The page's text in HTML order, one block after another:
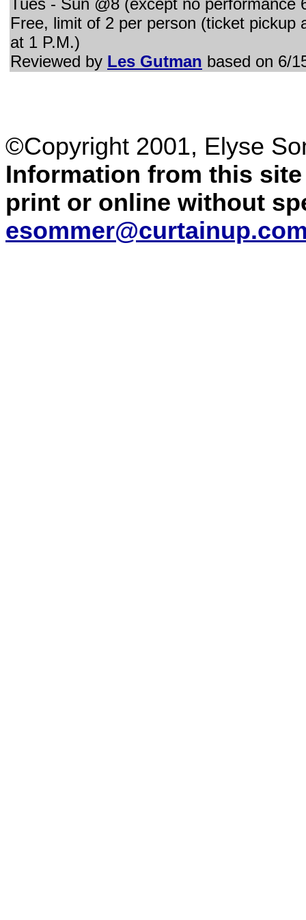
Tues - Sun @8 (except no
Free, limit of 2 per person (ticket pickup
at 1 P.M.)
Reviewed by Les Gutman based on 6/
©Copyright 2001, Elyse
Information from this
print or online without